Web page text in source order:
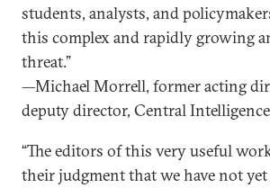
students, analysts, and
this complex and rapidly growing
threat.”
—Michael Morrell, former acting
deputy director, Central
“The editors of this very useful
their judgment that we have not